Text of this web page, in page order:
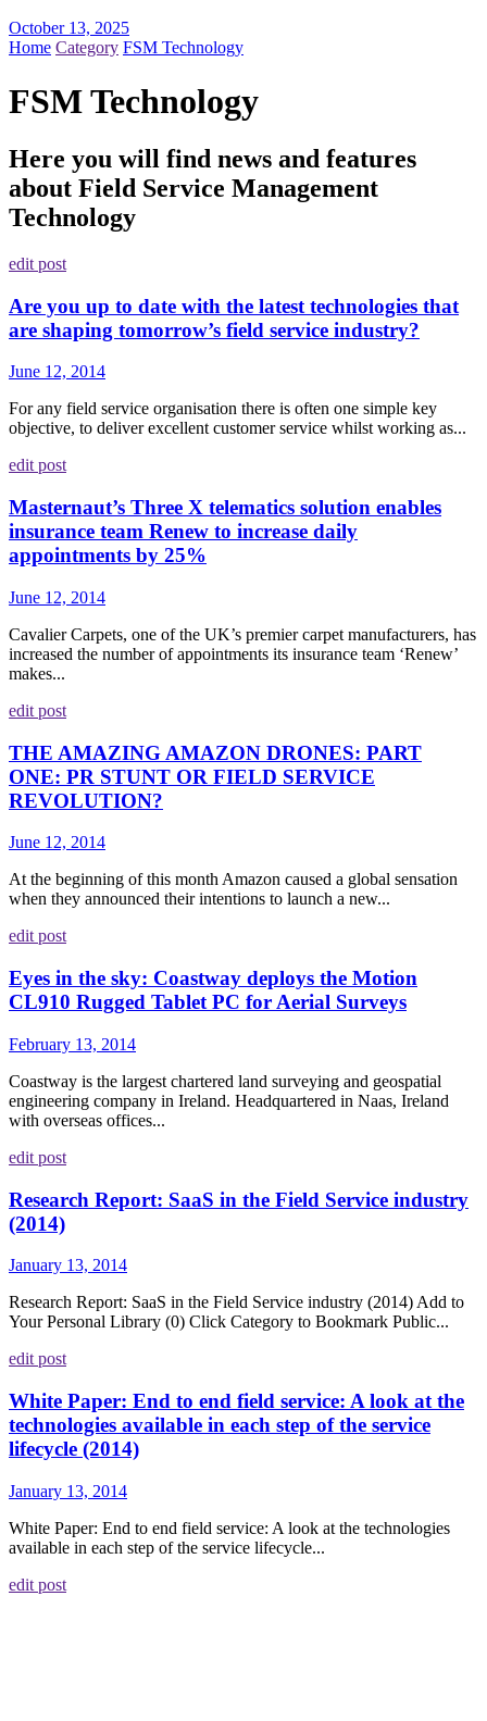
October 13, 2025
Home Category FSM Technology
FSM Technology
Here you will find news and features
about Field Service Management
Technology
edit post
Are you up to date with the latest technologies that
are shaping tomorrow’s field service industry?
June 12, 2014
For any field service organisation there is often one simple key
objective, to deliver excellent customer service whilst working as...
edit post
Masternaut’s Three X telematics solution enables
insurance team Renew to increase daily
appointments by 25%
June 12, 2014
Cavalier Carpets, one of the UK’s premier carpet manufacturers, has
increased the number of appointments its insurance team ‘Renew’
makes...
edit post
THE AMAZING AMAZON DRONES: PART
ONE: PR STUNT OR FIELD SERVICE
REVOLUTION?
June 12, 2014
At the beginning of this month Amazon caused a global sensation
when they announced their intentions to launch a new...
edit post
Eyes in the sky: Coastway deploys the Motion
CL910 Rugged Tablet PC for Aerial Surveys
February 13, 2014
Coastway is the largest chartered land surveying and geospatial
engineering company in Ireland. Headquartered in Naas, Ireland
with overseas offices...
edit post
Research Report: SaaS in the Field Service industry
(2014)
January 13, 2014
Research Report: SaaS in the Field Service industry (2014) Add to
Your Personal Library (0) Click Category to Bookmark Public...
edit post
White Paper: End to end field service: A look at the
technologies available in each step of the service
lifecycle (2014)
January 13, 2014
White Paper: End to end field service: A look at the technologies
available in each step of the service lifecycle...
edit post